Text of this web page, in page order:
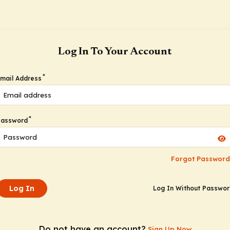
Log In To Your Account
Address *
*
Forgot
Log In Log In Without